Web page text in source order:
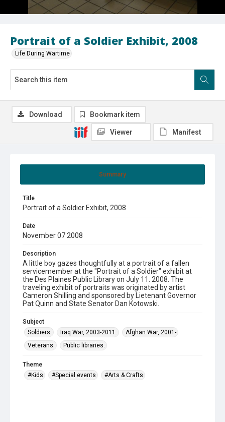
Portrait of a Soldier Exhibit, 2008
Life During Wartime
Summary
Title
Portrait of a Soldier Exhibit, 2008
Date
November 07 2008
Description
A little boy gazes thoughtfully at a portrait of a fallen
servicemember at the "Portrait of a Soldier" exhibit at
the Des Plaines Public Library on July 11. 2008. The
traveling exhibit of portraits was originated by artist
Cameron Shilling and sponsored by Lietenant Governor
Pat Quinn and State Senator Dan Kotowski.
Subject
Soldiers.
Iraq War, 2003-2011.
Afghan War, 2001-
Veterans.
Public libraries.
Theme
#Kids
#Special events #Arts & Crafts
Download Bookmark item
Viewer Manifest